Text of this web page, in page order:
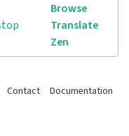
Browse
Translate
Zen
Contact
Documentation